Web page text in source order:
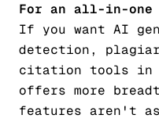
For an all-in-one
If you want AI
detection,
citation tools in
offers more
features aren't